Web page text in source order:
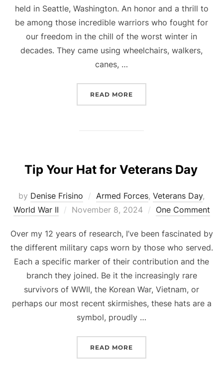
held in Seattle, Washington. An honor and a thrill to
be among those incredible warriors who fought for
our freedom in the chill of the worst winter in
decades. They came using wheelchairs, walkers,
canes, …
READ MORE
Tip Your Hat for Veterans Day
by Denise Frisino Armed Forces, Veterans Day,
World War II
Posted
November 8, 2024 One Comment
Over my 12 years of research, I’ve been fascinated by
the different military caps worn by those who served.
Each a specific marker of their contribution and the
branch they joined. Be it the increasingly rare
survivors of WWII, the Korean War, Vietnam, or
perhaps our most recent skirmishes, these hats are a
symbol, proudly …
READ MORE